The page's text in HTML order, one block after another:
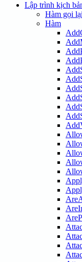
Lập trình kịch
Hàm gọi lại
Hàm